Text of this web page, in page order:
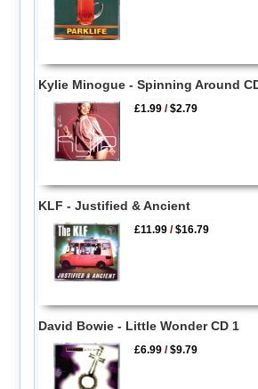
Kylie Minogue - Spinning Around
£1.99 /$2.79
KLF - Justified & Ancient
£11.99 /$16.79
David Bowie - Little Wonder CD 1
£6.99 /$9.79